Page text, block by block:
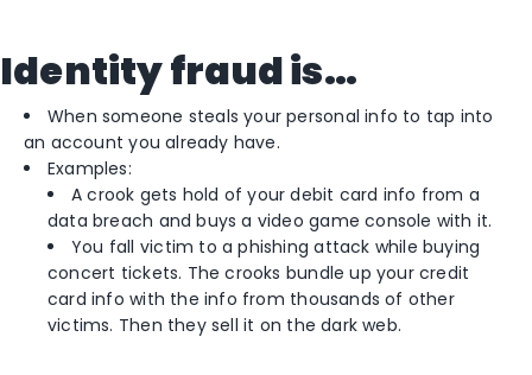
Identity fraud is…
When someone steals your personal info to tap into
an account you already have.
Examples:
A crook gets hold of your debit card info from a
data breach and buys a video game console with it.
You fall victim to a phishing attack while buying
concert tickets. The crooks bundle up your credit
card info with the info from thousands of other
victims. Then they sell it on the dark web.